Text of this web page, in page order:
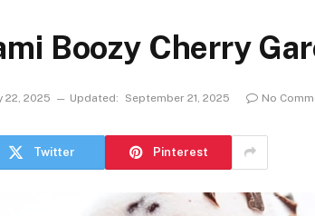
Boozy Cherry
22, 2025 Updated: September 21, 2025 No
Twitter Pinterest